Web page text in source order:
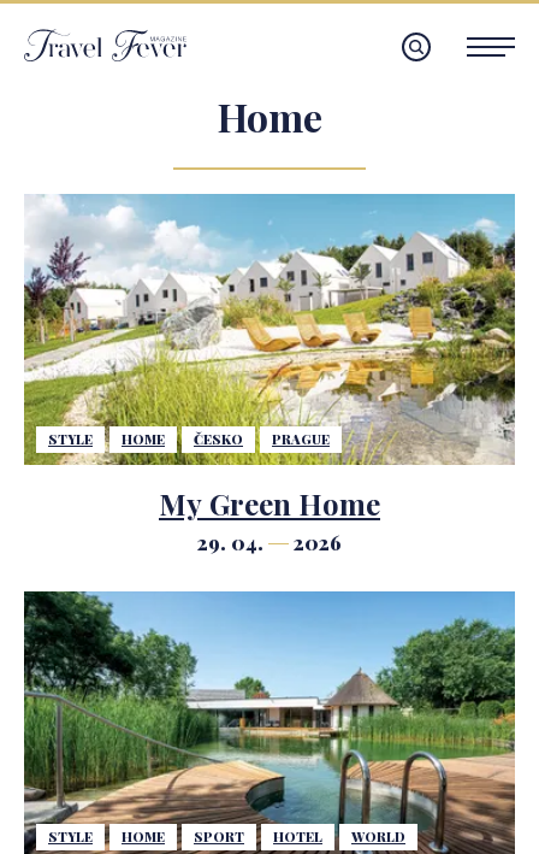
Home
STYLE HOME ČESKO PRAGUE
My Green Home
29. 04. 2026
STYLE HOME SPORT HOTEL WORLD